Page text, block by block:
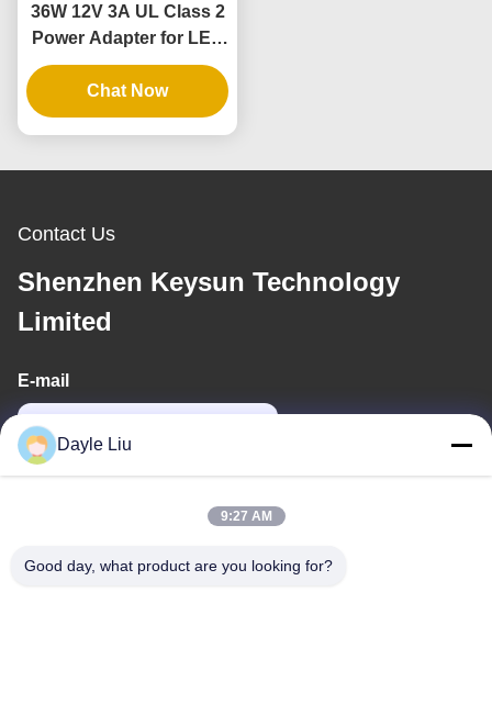
36W 12V 3A UL Class 2
Power Adapter for LED
Light Strips with 3 Years
Warranty and Safe Low
Voltage
Chat Now
Contact Us
Shenzhen Keysun Technology
Limited
E-mail
Dayle Liu
9:27 AM
Good day, what product are you looking for?